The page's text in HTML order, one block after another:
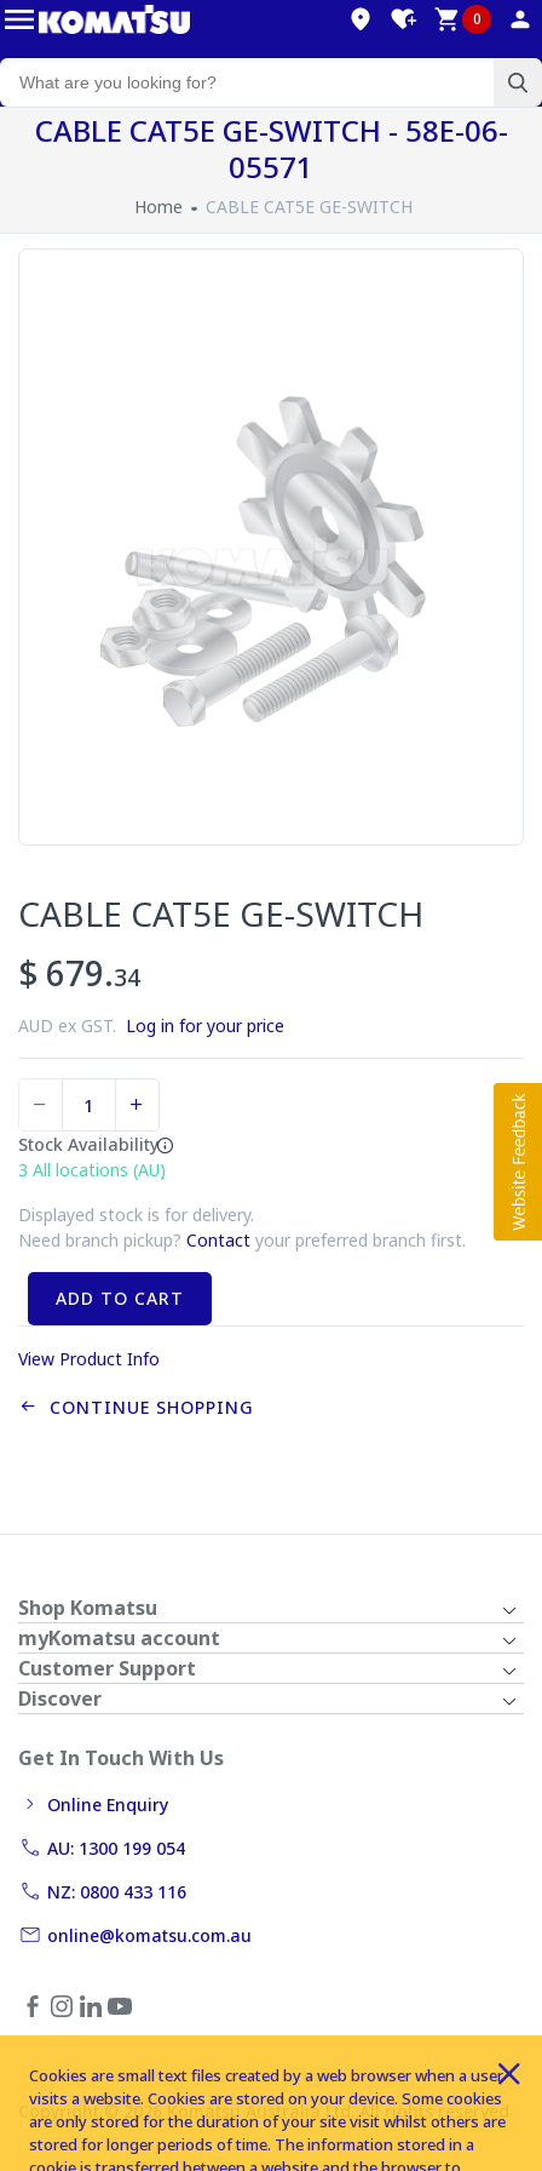
0
CABLE CAT5E GE-SWITCH - 58E-06-
05571
Home CABLE CAT5E GE-SWITCH
CABLE CAT5E GE-SWITCH
$ 679.34
AUD ex GST. Log in for your price
Stock Availability
3 All locations (AU)
Displayed stock is for delivery.
Need branch pickup? Contact your preferred branch first.
ADD TO CART
View Product Info
CONTINUE SHOPPING
Shop Komatsu
myKomatsu account
Customer Support
Discover
Get In Touch With Us
Online Enquiry
AU: 1300 199 054
NZ: 0800 433 116
online@komatsu.com.au
Copyright © 2026 Komatsu Australia Ltd. All rights reserved
Cookies are small text files created by a web browser when a user
visits a website. Cookies are stored on your device. Some cookies
are only stored for the duration of your site visit whilst others are
stored for longer periods of time. The information stored in a